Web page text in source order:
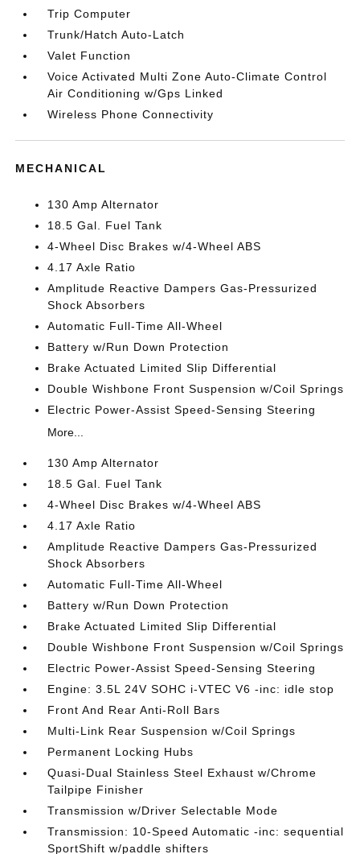
Trip Computer
Trunk/Hatch Auto-Latch
Valet Function
Voice Activated Multi Zone Auto-Climate Control
Air Conditioning w/Gps Linked
Wireless Phone Connectivity
MECHANICAL
130 Amp Alternator
18.5 Gal. Fuel Tank
4-Wheel Disc Brakes w/4-Wheel ABS
4.17 Axle Ratio
Amplitude Reactive Dampers Gas-Pressurized
Shock Absorbers
Automatic Full-Time All-Wheel
Battery w/Run Down Protection
Brake Actuated Limited Slip Differential
Double Wishbone Front Suspension w/Coil Springs
Electric Power-Assist Speed-Sensing Steering
More...
130 Amp Alternator
18.5 Gal. Fuel Tank
4-Wheel Disc Brakes w/4-Wheel ABS
4.17 Axle Ratio
Amplitude Reactive Dampers Gas-Pressurized
Shock Absorbers
Automatic Full-Time All-Wheel
Battery w/Run Down Protection
Brake Actuated Limited Slip Differential
Double Wishbone Front Suspension w/Coil Springs
Electric Power-Assist Speed-Sensing Steering
Engine: 3.5L 24V SOHC i-VTEC V6 -inc: idle stop
Front And Rear Anti-Roll Bars
Multi-Link Rear Suspension w/Coil Springs
Permanent Locking Hubs
Quasi-Dual Stainless Steel Exhaust w/Chrome
Tailpipe Finisher
Transmission w/Driver Selectable Mode
Transmission: 10-Speed Automatic -inc: sequential
SportShift w/paddle shifters